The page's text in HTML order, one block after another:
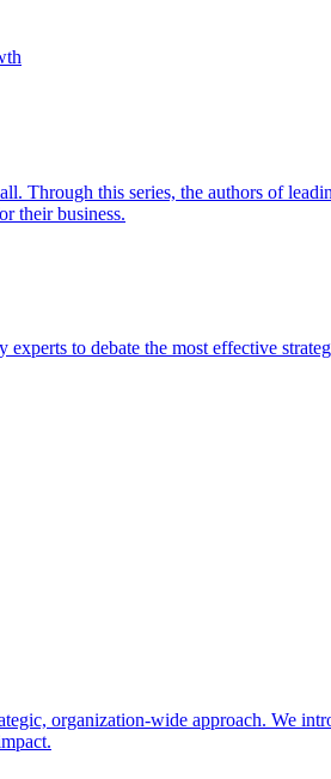
this series, the authors of
their business.
to debate the most effective
organization-wide approach. We